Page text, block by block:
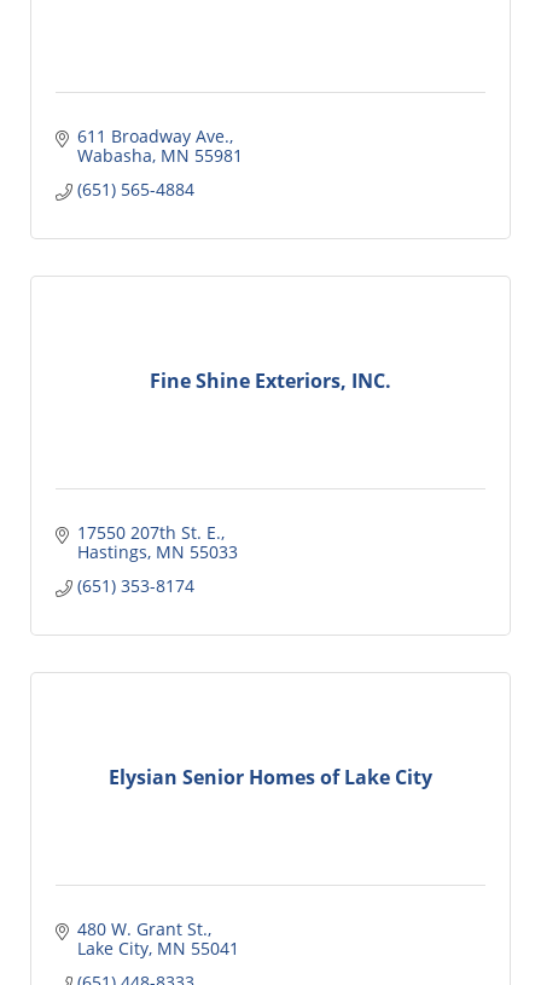
611 Broadway Ave.
Wabasha MN 55981
(651) 565-4884
Fine Shine Exteriors, INC.
17550 207th St. E.
Hastings MN 55033
(651) 353-8174
Elysian Senior Homes of Lake City
480 W. Grant St.
Lake City MN 55041